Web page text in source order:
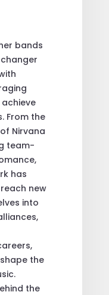
bands
From the
Nirvana
team-
has
new
into
the
the